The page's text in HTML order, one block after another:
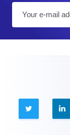
 